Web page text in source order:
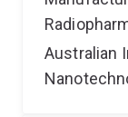
Australian